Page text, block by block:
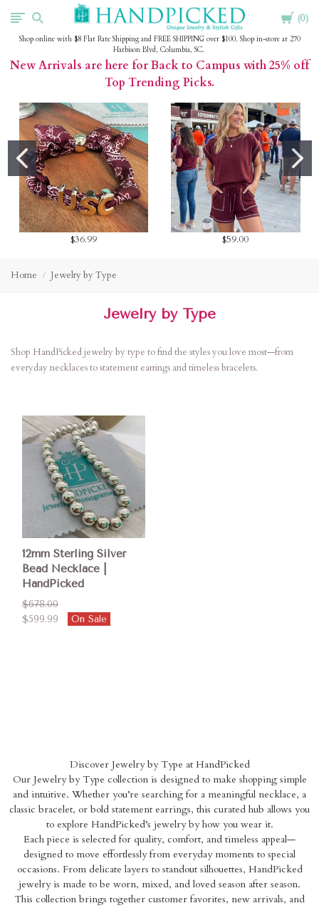
Cart
0
HandPicked
Shop online with $8 Flat Rate Shipping and FREE SHIPPING over $100. Shop in-store at 270
Harbison Blvd, Columbia, SC.
New Arrivals are here for Back to Campus with 25% off
Top Trending Picks.
$36.99 $59.00
Home Jewelry by Type
Jewelry by Type
Shop HandPicked jewelry by type to find the styles you love most—from
everyday necklaces to statement earrings and timeless bracelets.
12mm Sterling Silver
Bead Necklace |
HandPicked
$678.00
$599.99
On Sale
Discover Jewelry by Type at HandPicked
Our Jewelry by Type collection is designed to make shopping simple
and intuitive. Whether you’re searching for a meaningful necklace, a
classic bracelet, or bold statement earrings, this curated hub allows you
to explore HandPicked’s jewelry by how you wear it.
Each piece is selected for quality, comfort, and timeless appeal—
designed to move effortlessly from everyday moments to special
occasions. From delicate layers to standout silhouettes, HandPicked
jewelry is made to be worn, mixed, and loved season after season.
This collection brings together customer favorites, new arrivals, and